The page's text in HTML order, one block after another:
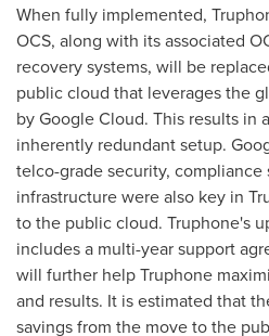
When fully implemented,
OCS, along with its associated
recovery systems, will be
public cloud that leverages the
by Google Cloud. This results in
inherently redundant setup.
telco-grade security, compliance
infrastructure were also key in
to the public cloud. Truphone's
includes a multi-year support
will further help Truphone
and results. It is estimated that
savings from the move to the